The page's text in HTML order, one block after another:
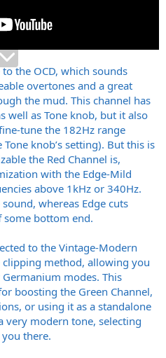
the OCD, which sounds
overtones and a great
the mud. This channel has
well as Tone knob, but it also
tune the 182Hz range
knob’s setting). But this is
the Red Channel is,
with the Edge-Mild
above 1kHz or 340Hz.
whereas Edge cuts
bottom end.
to the Vintage-Modern
method, allowing you
modes. This
boosting the Green Channel,
or using it as a standalone
very modern tone, selecting
you there.